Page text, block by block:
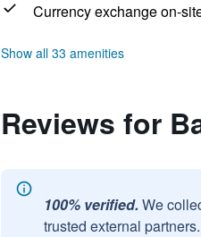
Currency exchange on-
Show all 33 amenities
Reviews for
100% verified. We
trusted external partners.